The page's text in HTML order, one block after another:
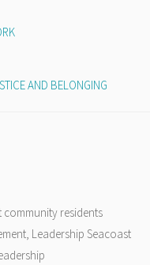
AND BELONGING
community residents
Leadership Seacoast